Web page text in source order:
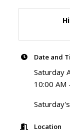
Date and
Saturday
10:00 AM
Location